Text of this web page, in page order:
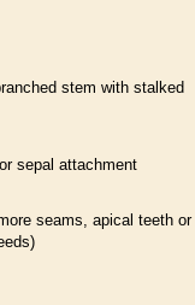
stem with stalked
sepal attachment
seams, apical teeth or